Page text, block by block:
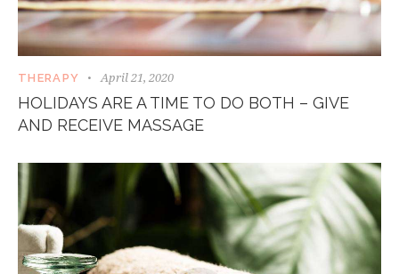
THERAPY April 21, 2020
HOLIDAYS ARE A TIME TO DO BOTH – GIVE
AND RECEIVE MASSAGE